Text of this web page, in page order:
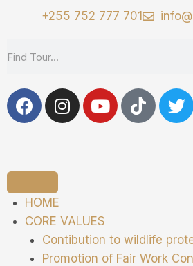
+255 752 777 701
HOME
CORE VALUES
Contibution to wildlife
Promotion of Fair Work